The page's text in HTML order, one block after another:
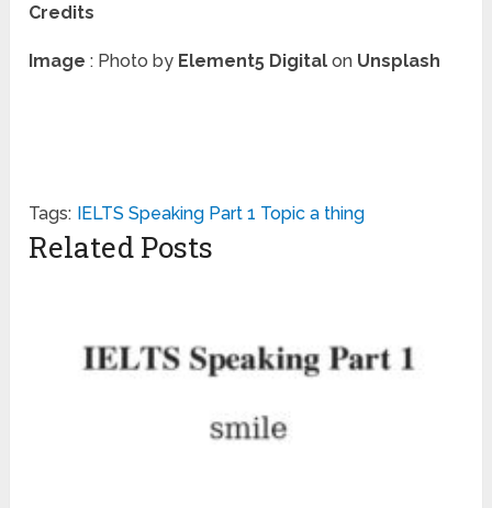
Credits
Image: Photo by Element5 Digitalon Unsplash
Tags: IELTS Speaking Part 1 Topic a thing
Related Posts